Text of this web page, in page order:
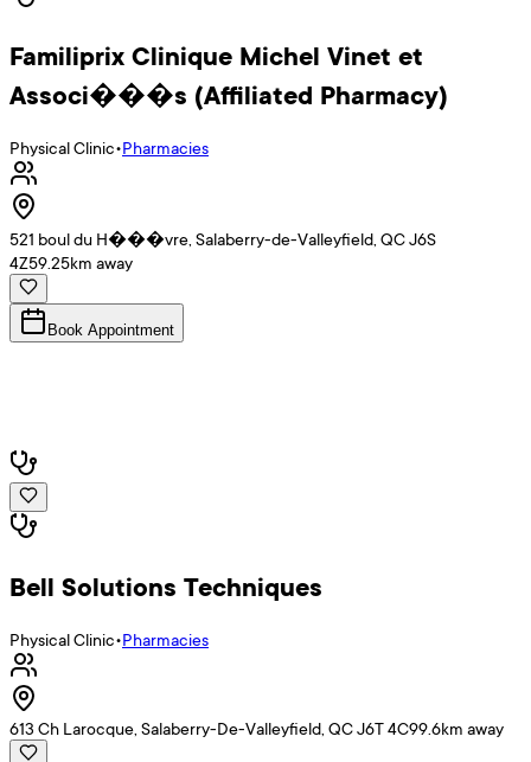
Familiprix Clinique Michel Vinet et
Associ���s (Affiliated Pharmacy)
Physical Clinic•Pharmacies
521 boul du H���vre, Salaberry-de-Valleyfield, QC J6S
4Z59.25km away
Book Appointment
Bell Solutions Techniques
Physical Clinic•Pharmacies
613 Ch Larocque, Salaberry-De-Valleyfield, QC J6T 4C99.6km away